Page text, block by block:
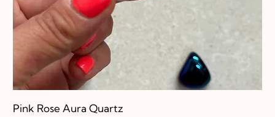
Pink Rose Aura Quartz